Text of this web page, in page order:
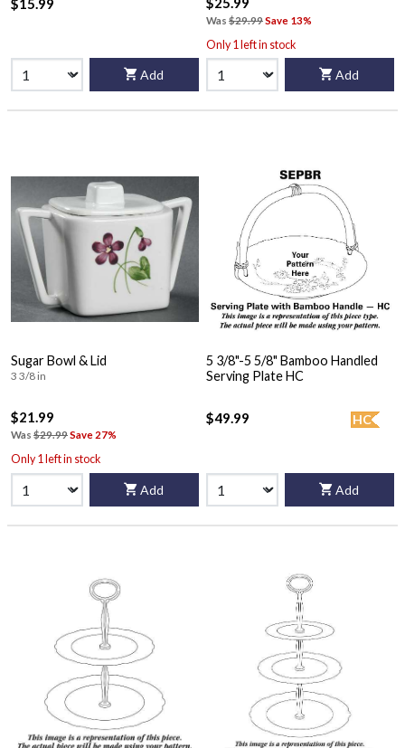
$15.99
Add
Was $29.99Save 13%
Only 1 left in stock
Add
Sugar Bowl & Lid
3 3/8 in
$21.99
Was $29.99Save 27%
Only 1 left in stock
Add
5 3/8"-5 5/8" Bamboo Handled
Serving Plate HC
HC
$49.99
Add